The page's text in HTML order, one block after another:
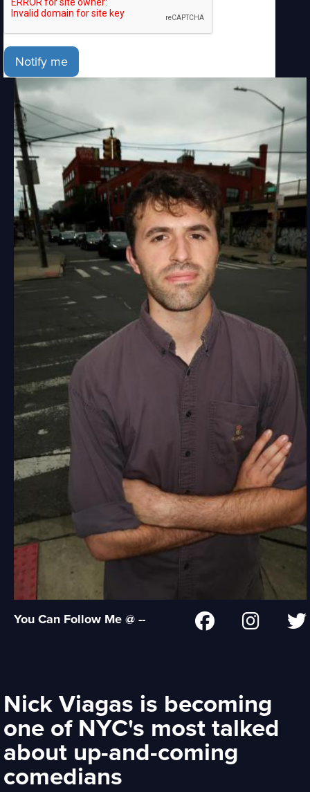
Notify me
You Can Follow Me @ --
Nick Viagas is becoming
one of NYC's most talked
about up-and-coming
comedians